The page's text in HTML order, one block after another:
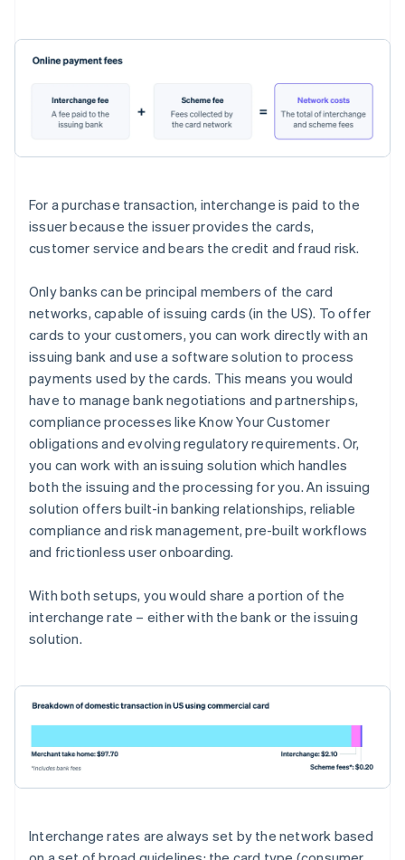
For a purchase transaction, interchange is paid to the
issuer because the issuer provides the cards,
customer service and bears the credit and fraud risk.
Only banks can be principal members of the card
networks, capable of issuing cards (in the US). To offer
cards to your customers, you can work directly with an
issuing bank and use a software solution to process
payments used by the cards. This means you would
have to manage bank negotiations and partnerships,
compliance processes like Know Your Customer
obligations and evolving regulatory requirements. Or,
you can work with an issuing solution which handles
both the issuing and the processing for you. An issuing
solution offers built-in banking relationships, reliable
compliance and risk management, pre-built workflows
and frictionless user onboarding.
With both setups, you would share a portion of the
interchange rate – either with the bank or the issuing
solution.
Interchange rates are always set by the network based